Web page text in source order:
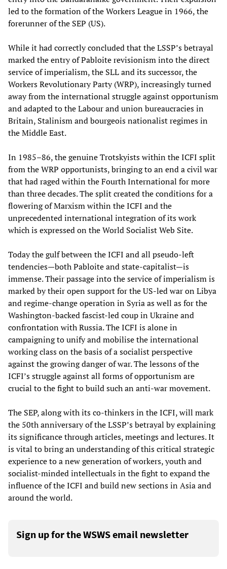
led to the formation of the Workers League in 1966, the
forerunner of the SEP (US).
While it had correctly concluded that the LSSP’s betrayal
marked the entry of Pabloite revisionism into the direct
service of imperialism, the SLL and its successor, the
Workers Revolutionary Party (WRP), increasingly turned
away from the international struggle against opportunism
and adapted to the Labour and union bureaucracies in
Britain, Stalinism and bourgeois nationalist regimes in
the Middle East.
In 1985–86, the genuine Trotskyists within the ICFI split
from the WRP opportunists, bringing to an end a civil war
that had raged within the Fourth International for more
than three decades. The split created the conditions for a
flowering of Marxism within the ICFI and the
unprecedented international integration of its work
which is expressed on the World Socialist Web Site.
Today the gulf between the ICFI and all pseudo-left
tendencies—both Pabloite and state-capitalist—is
immense. Their passage into the service of imperialism is
marked by their open support for the US-led war on Libya
and regime-change operation in Syria as well as for the
Washington-backed fascist-led coup in Ukraine and
confrontation with Russia. The ICFI is alone in
campaigning to unify and mobilise the international
working class on the basis of a socialist perspective
against the growing danger of war. The lessons of the
ICFI’s struggle against all forms of opportunism are
crucial to the fight to build such an anti-war movement.
The SEP, along with its co-thinkers in the ICFI, will mark
the 50th anniversary of the LSSP’s betrayal by explaining
its significance through articles, meetings and lectures. It
is vital to bring an understanding of this critical strategic
experience to a new generation of workers, youth and
socialist-minded intellectuals in the fight to expand the
influence of the ICFI and build new sections in Asia and
around the world.
Sign up for the WSWS email newsletter